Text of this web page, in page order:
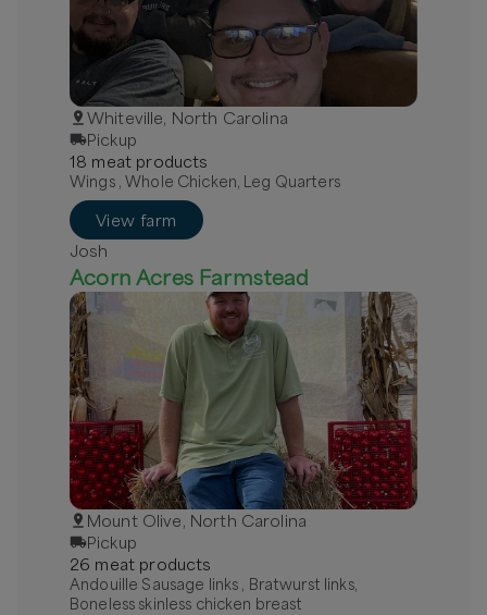
Whiteville, North Carolina
Pickup
18 meat products
Wings , Whole Chicken, Leg Quarters
View farm
Josh
Acorn Acres Farmstead
Mount Olive, North Carolina
Pickup
26 meat products
Andouille Sausage links , Bratwurst links,
Boneless skinless chicken breast